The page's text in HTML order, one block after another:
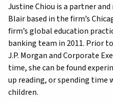
Justine Chiou is a partner
Blair based in the firm’s
firm’s global education
banking team in 2011. Prior
J.P. Morgan and Corporate
time, she can be found
up reading, or spending time
children.